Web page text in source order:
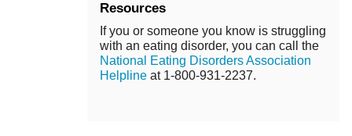
Resources
If you or someone you know is struggling
with an eating disorder, you can call the
National Eating Disorders Association
Helpline at 1-800-931-2237.